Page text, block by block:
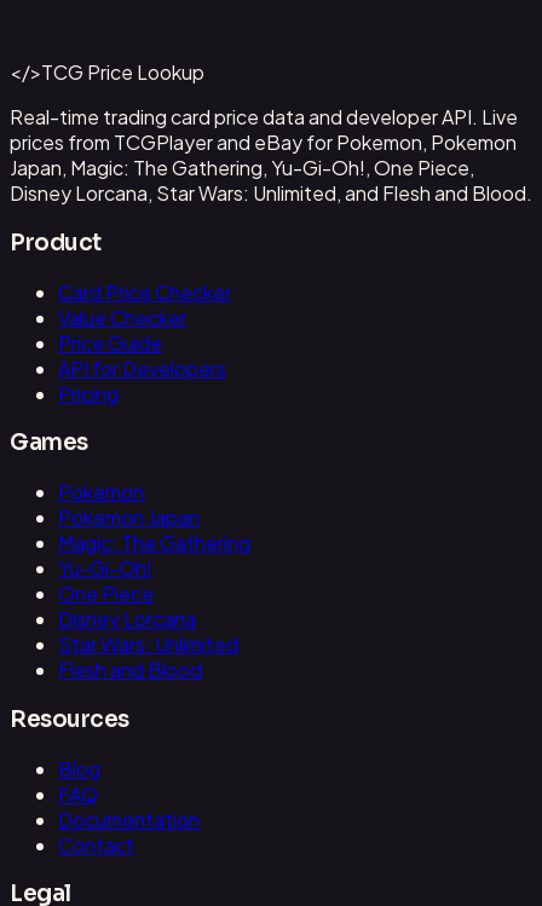
Get This Data via API
</>TCG Price Lookup
Real-time trading card price data and developer API. Live
prices from TCGPlayer and eBay for Pokemon, Pokemon
Japan, Magic: The Gathering, Yu-Gi-Oh!, One Piece,
Disney Lorcana, Star Wars: Unlimited, and Flesh and Blood.
Product
Card Price Checker
Value Checker
Price Guide
API for Developers
Pricing
Games
Pokemon
Pokemon Japan
Magic: The Gathering
Yu-Gi-Oh!
One Piece
Disney Lorcana
Star Wars: Unlimited
Flesh and Blood
Resources
Blog
FAQ
Documentation
Contact
Legal